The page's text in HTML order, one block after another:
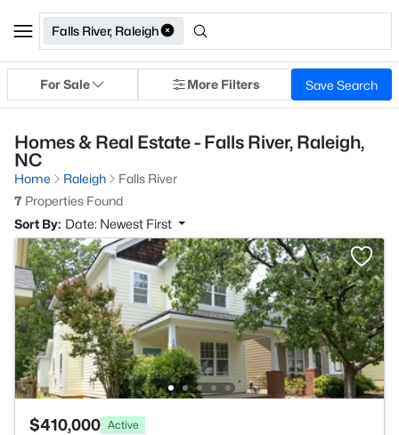
Falls River, Raleigh
For Sale More Filters Save Search
Homes & Real Estate - Falls River, Raleigh,
NC
Home Raleigh
Falls River
7 Properties Found
Sort By: Date: Newest First
$410,000 Active